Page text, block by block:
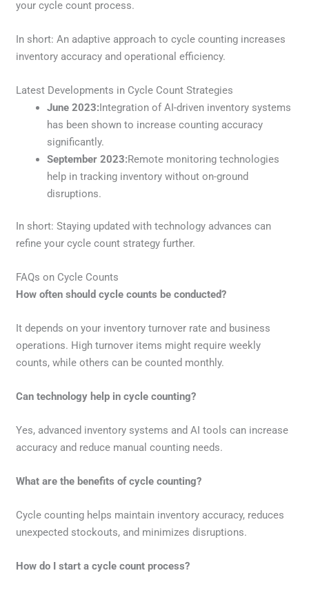
your cycle count process.
In short: An adaptive approach to cycle counting increases
inventory accuracy and operational efficiency.
Latest Developments in Cycle Count Strategies
June 2023:Integration of AI-driven inventory systems
has been shown to increase counting accuracy
significantly.
September 2023:Remote monitoring technologies
help in tracking inventory without on-ground
disruptions.
In short: Staying updated with technology advances can
refine your cycle count strategy further.
FAQs on Cycle Counts
How often should cycle counts be conducted?
It depends on your inventory turnover rate and business
operations. High turnover items might require weekly
counts, while others can be counted monthly.
Can technology help in cycle counting?
Yes, advanced inventory systems and AI tools can increase
accuracy and reduce manual counting needs.
What are the benefits of cycle counting?
Cycle counting helps maintain inventory accuracy, reduces
unexpected stockouts, and minimizes disruptions.
How do I start a cycle count process?